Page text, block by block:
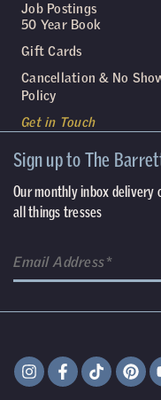
Job Postings
50 Year Book
Gift Cards
Cancellation & No
Policy
Get in Touch
Sign up to The
Our monthly inbox delivery
all things tresses